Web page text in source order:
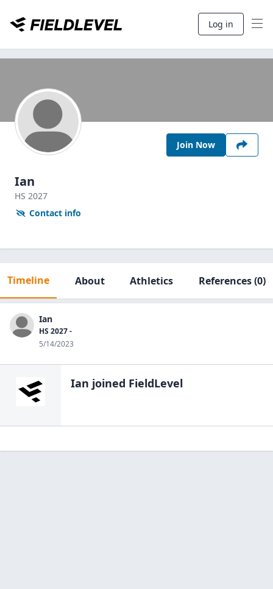
Log in
Join Now
Ian
HS 2027
Contact info
Timeline About Athletics References(0)
Ian
HS 2027 -
5/14/2023
Ian joined FieldLevel